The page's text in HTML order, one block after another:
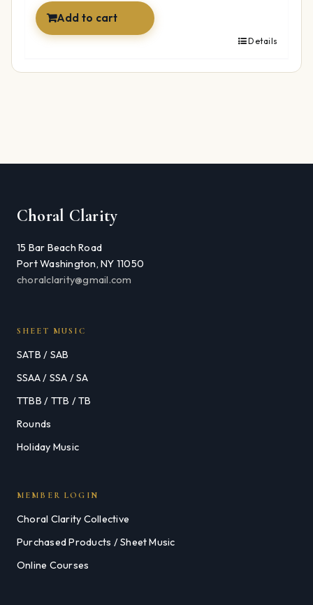
Add to cart
Details
Choral Clarity
15 Bar Beach Road
Port Washington, NY 11050
choralclarity@gmail.com
SHEET MUSIC
SATB / SAB
SSAA / SSA / SA
TTBB / TTB / TB
Rounds
Holiday Music
MEMBER LOGIN
Choral Clarity Collective
Purchased Products / Sheet Music
Online Courses